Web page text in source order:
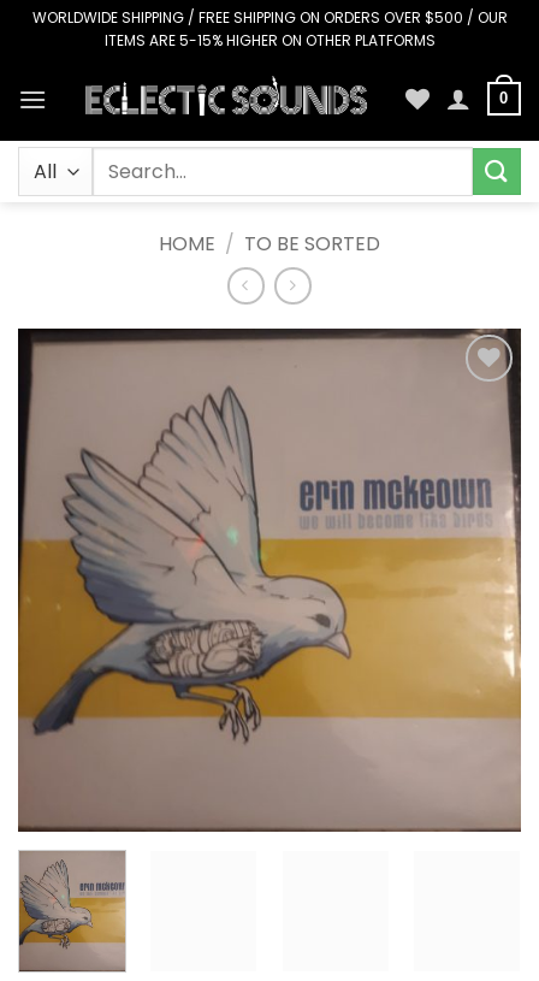
SkipWORLDWIDE SHIPPING / FREE SHIPPING ON ORDERS OVER $500 / OUR
ITEMS ARE 5-15% HIGHER ON OTHER PLATFORMS
0
Search
HOME / TO BE SORTED